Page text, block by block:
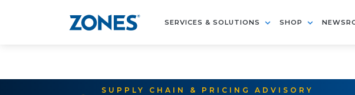
SERVICES & SOLUTIONS SHOP
SUPPLY CHAIN & PRICING ADVISORY